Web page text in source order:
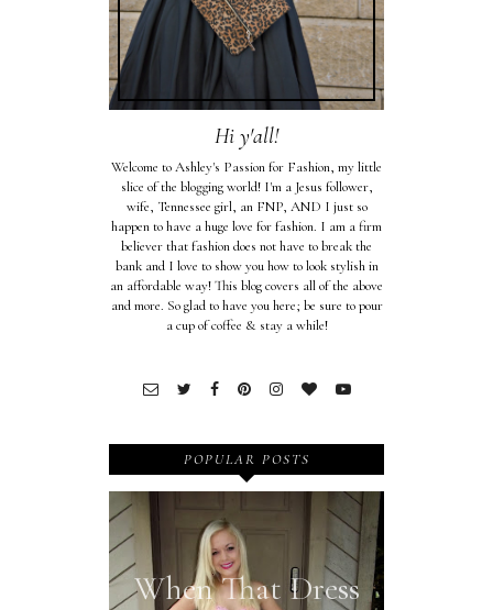
Hi y'all!
Welcome to Ashley's Passion for Fashion, my little
slice of the blogging world! I'm a Jesus follower,
wife, Tennessee girl, an FNP, AND I just so
happen to have a huge love for fashion. I am a firm
believer that fashion does not have to break the
bank and I love to show you how to look stylish in
an affordable way! This blog covers all of the above
and more. So glad to have you here; be sure to pour
a cup of coffee & stay a while!
POPULAR POSTS
When That Dress